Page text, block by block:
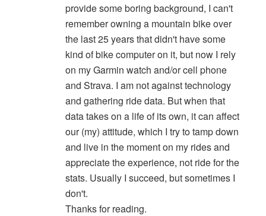
provide some boring background, I can't
remember owning a mountain bike over
the last 25 years that didn't have some
kind of bike computer on it, but now I rely
on my Garmin watch and/or cell phone
and Strava. I am not against technology
and gathering ride data. But when that
data takes on a life of its own, it can affect
our (my) attitude, which I try to tamp down
and live in the moment on my rides and
appreciate the experience, not ride for the
stats. Usually I succeed, but sometimes I
don't.
Thanks for reading.